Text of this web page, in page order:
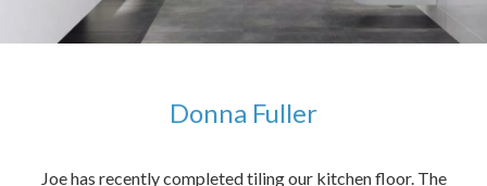
Donna Fuller
Joe has recently completed tiling our kitchen floor. The